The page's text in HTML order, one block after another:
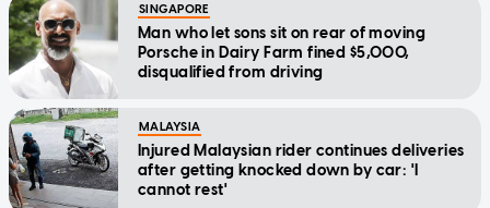
SINGAPORE
Man who let sons sit on rear of moving
Porsche in Dairy Farm fined $5,000,
disqualified from driving
MALAYSIA
Injured Malaysian rider continues deliveries
after getting knocked down by car: 'I
cannot rest'